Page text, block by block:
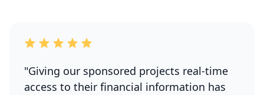
"Giving our sponsored projects real-time
access to their financial information has